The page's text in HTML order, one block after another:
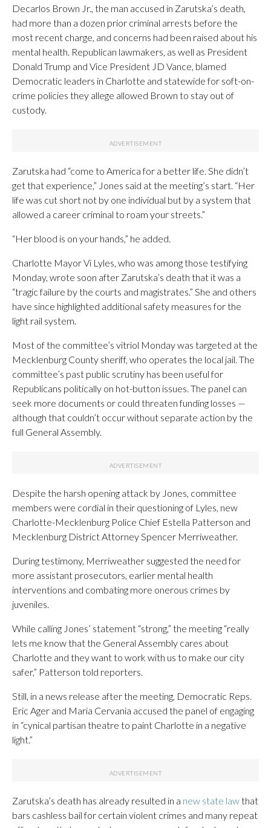
Decarlos Brown Jr., the man accused in Zarutska’s death,
had more than a dozen prior criminal arrests before the
most recent charge, and concerns had been raised about his
mental health. Republican lawmakers, as well as President
Donald Trump and Vice President JD Vance, blamed
Democratic leaders in Charlotte and statewide for soft-on-
crime policies they allege allowed Brown to stay out of
custody.
Zarutska had “come to America for a better life. She didn’t
get that experience,” Jones said at the meeting’s start. “Her
life was cut short not by one individual but by a system that
allowed a career criminal to roam your streets.”
“Her blood is on your hands,” he added.
Charlotte Mayor Vi Lyles, who was among those testifying
Monday, wrote soon after Zarutska’s death that it was a
“tragic failure by the courts and magistrates.” She and others
have since highlighted additional safety measures for the
light rail system.
Most of the committee’s vitriol Monday was targeted at the
Mecklenburg County sheriff, who operates the local jail. The
committee’s past public scrutiny has been useful for
Republicans politically on hot-button issues. The panel can
seek more documents or could threaten funding losses —
although that couldn’t occur without separate action by the
full General Assembly.
Despite the harsh opening attack by Jones, committee
members were cordial in their questioning of Lyles, new
Charlotte-Mecklenburg Police Chief Estella Patterson and
Mecklenburg District Attorney Spencer Merriweather.
During testimony, Merriweather suggested the need for
more assistant prosecutors, earlier mental health
interventions and combating more onerous crimes by
juveniles.
While calling Jones’ statement “strong,” the meeting “really
lets me know that the General Assembly cares about
Charlotte and they want to work with us to make our city
safer,” Patterson told reporters.
Still, in a news release after the meeting, Democratic Reps.
Eric Ager and Maria Cervania accused the panel of engaging
in “cynical partisan theatre to paint Charlotte in a negative
light.”
Zarutska’s death has already resulted in a new state lawthat
bars cashless bail for certain violent crimes and many repeat